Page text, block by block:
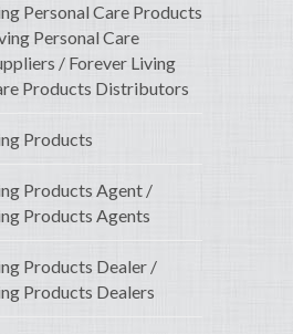
Personal Care Products
Personal Care
/ Forever Living
Products Distributors
Products
Products Agent /
Products Agents
Products Dealer /
Products Dealers